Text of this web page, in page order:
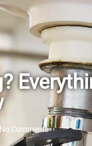
No Comments